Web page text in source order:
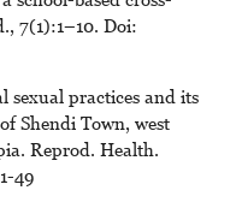
7(1):1–10. Doi:
sexual practices and its
Shendi Town, west
Reprod. Health.
49